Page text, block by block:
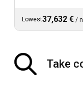
Lowest37,632 € /
Take